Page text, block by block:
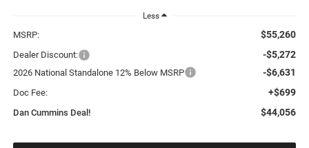
Less
MSRP: $55,260
Dealer Discount: -$5,272
2026 National Standalone 12% Below MSRP -$6,631
Doc Fee: +$699
Dan Cummins Deal! $44,056